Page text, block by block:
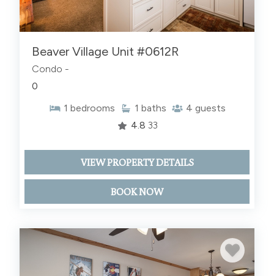
Beaver Village Unit #0612R
Condo -
0
1 bedrooms 1 baths 4 guests
4.8 33
VIEW PROPERTY DETAILS
BOOK NOW